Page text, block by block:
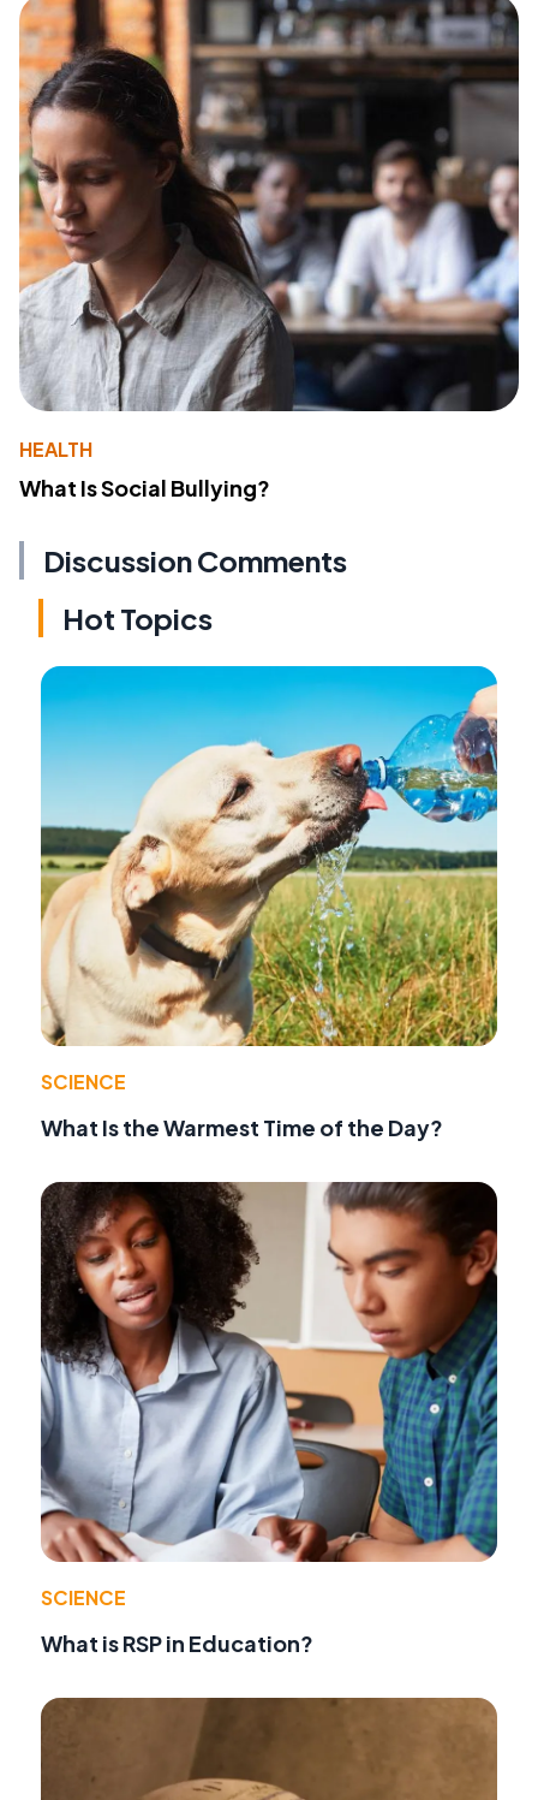
HEALTH
What Is Social Bullying?
Discussion Comments
Hot Topics
SCIENCE
What Is the Warmest Time of the Day?
SCIENCE
What is RSP in Education?